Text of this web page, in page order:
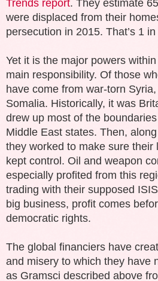
Trends report. They estimate
were displaced from their
persecution in 2015. That’s 1
Yet it is the major powers
main responsibility. Of those
have come from war-torn
Somalia. Historically, it was
drew up most of the
Middle East states. Then,
they worked to make sure their
kept control. Oil and weapon
especially profited from this
trading with their supposed ISIS
big business, profit comes
democratic rights.
The global financiers have
and misery to which they have
as Gramsci described above